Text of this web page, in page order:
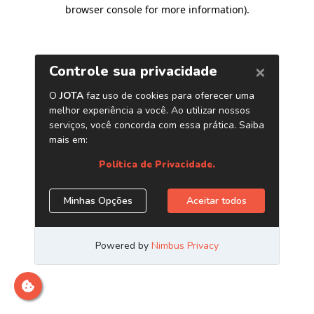
browser console for more information).